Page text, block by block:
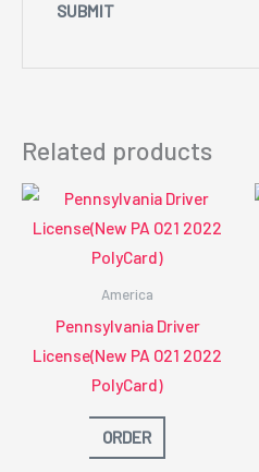
Related products
America
Pennsylvania Driver
License(New PA O21 2022
PolyCard)
ORDER